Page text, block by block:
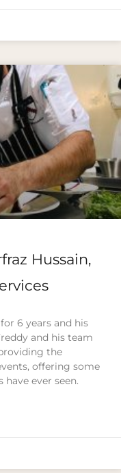
Hussain,
6 years and his
and his team
the
offering some
ever seen.